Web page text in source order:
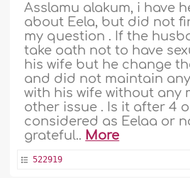
Asslamu alakum, i have
about Eela, but did not
my question . If the
take oath not to have
his wife but he change
and did not maintain
with his wife without any
other issue . Is it after 4
considered as Eelaa or
grateful.. More
522919